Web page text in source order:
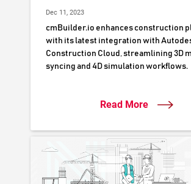
Dec 11, 2023
cmBuilder.io enhances construction
with its latest integration with
Construction Cloud, streamlining 3D
syncing and 4D simulation workflows.
Read More